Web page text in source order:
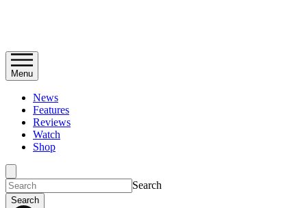
Menu
News
Features
Reviews
Watch
Shop
Search
Search